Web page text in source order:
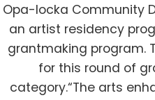
Opa-locka Community
an artist residency
grantmaking program.
for this round of
category.“The arts